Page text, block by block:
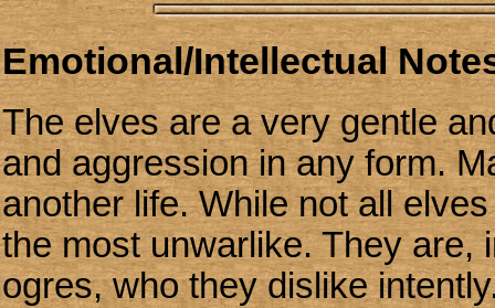
Emotional/Intellectual
The elves are a very gentle
and aggression in any form.
another life. While not all
the most unwarlike. They are,
ogres, who they dislike